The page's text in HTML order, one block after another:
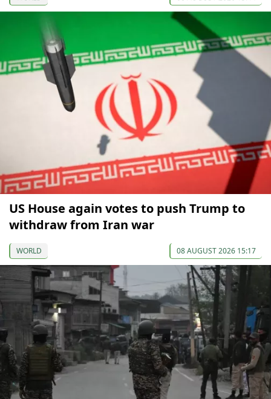
US House again votes to push Trump to
withdraw from Iran war
WORLD 08 AUGUST 2026 15:17